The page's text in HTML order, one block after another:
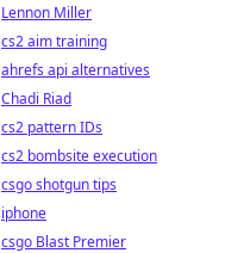
Lennon Miller
cs2 aim training
ahrefs api alternatives
Chadi Riad
cs2 pattern IDs
cs2 bombsite execution
csgo shotgun tips
iphone
csgo Blast Premier